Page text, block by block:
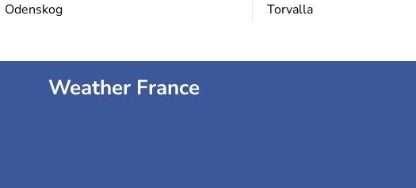
Odenskog
Torvalla
Weather France